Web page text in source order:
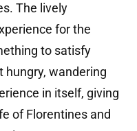
The lively
for the
to satisfy
hungry, wandering
in itself, giving
of Florentines and